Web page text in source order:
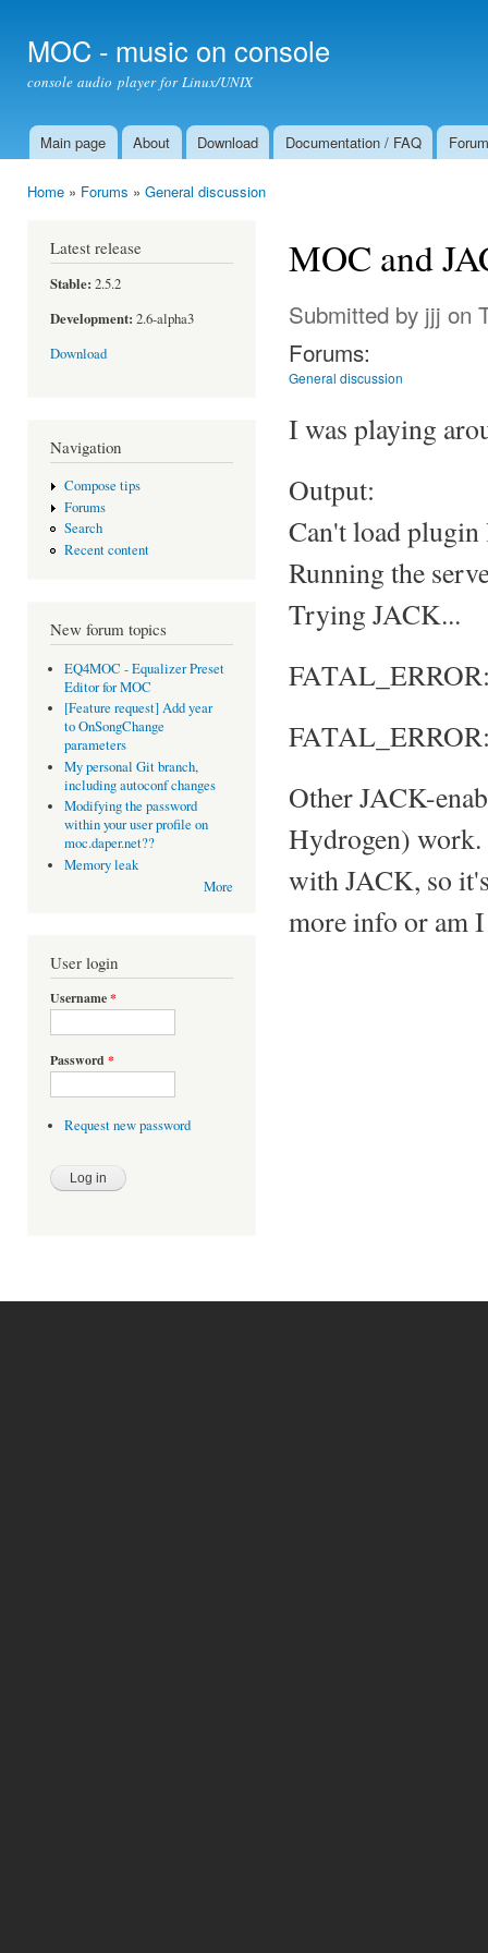
MOC - music on console
console audio player for Linux/UNIX
Main menu
Main page About Download Documentation / FAQ Forum
Home » Forums » General discussion
Latest release
Stable: 2.5.2
Development: 2.6-alpha3
Download
Navigation
Compose tips
Forums
Search
Recent content
New forum topics
EQ4MOC - Equalizer Preset
Editor for MOC
[Feature request] Add year
to OnSongChange
parameters
My personal Git branch,
including autoconf changes
Modifying the password
within your user profile on
moc.daper.net??
Memory leak
More
User login
Username*
Password *
Request new password
MOC and
Submitted by jjj on
Forums:
General discussion
I was playing
Output:
Can't load
Running the
Trying JACK...
Other JACK-
Hydrogen)
with JACK, so
more info or am